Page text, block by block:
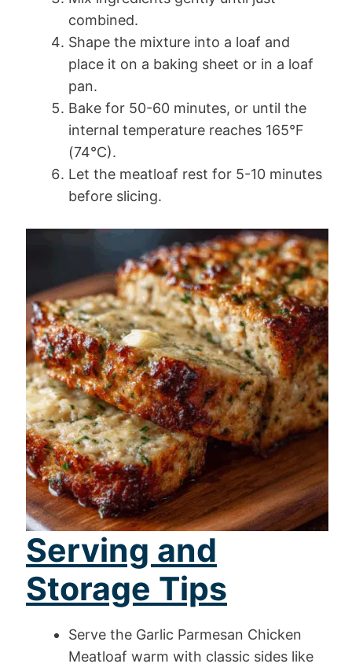
combined.
Shape the mixture into a loaf and
place it on a baking sheet or in a loaf
pan.
Bake for 50-60 minutes, or until the
internal temperature reaches 165°F
(74°C).
Let the meatloaf rest for 5-10 minutes
before slicing.
Serving and
Storage Tips
Serve the Garlic Parmesan Chicken
Meatloaf warm with classic sides like